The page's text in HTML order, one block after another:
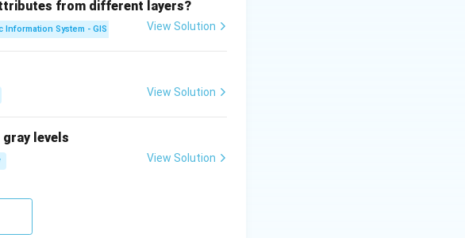
from different layers?
Information System - GIS View Solution
View Solution
levels
View Solution